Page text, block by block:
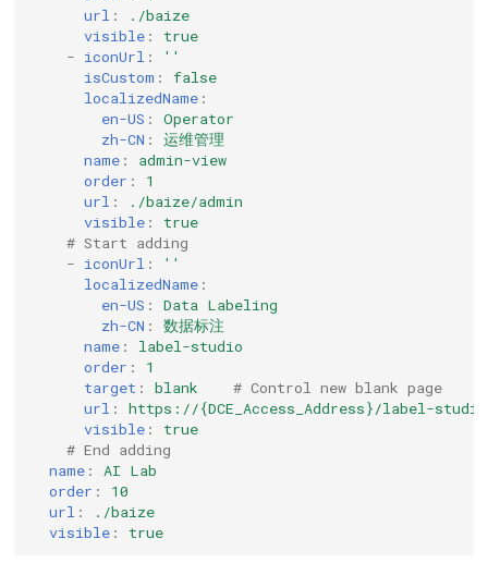
url :
./baize
visible :
true
- iconUrl :
''
isCustom :
false
localizedName :
en-US :
Operator
zh-CN :
运维管理
name :
admin-view
order :
1
url :
./baize/admin
visible :
true
# Start adding
- iconUrl :
''
localizedName :
en-US :
Data Labeling
zh-CN :
数据标注
name :
label-studio
order :
1
target : blank
# Control new blank page
url :
https://{DCE_Access_Address}/label-studio
visible :
true
# End adding
name :
AI Lab
order :
10
url :
./baize
visible : true